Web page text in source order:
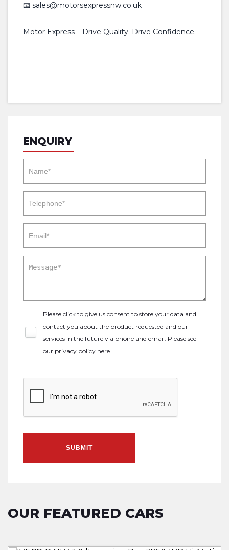
📧 sales@motorsexpressnw.co.uk
Motor Express – Drive Quality. Drive Confidence.
ENQUIRY
Please click to give us consent to store your data and
contact you about the product requested and our
services in the future via phone and email. Please see
our privacy policy here.
SUBMIT
OUR FEATURED CARS